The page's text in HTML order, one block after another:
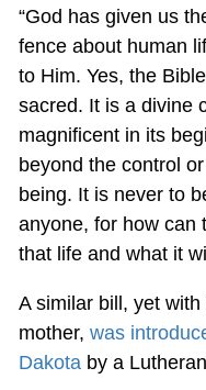
“God has given us
fence about human
to Him. Yes, the
sacred. It is a divine
magnificent in its
beyond the control
being. It is never to
anyone, for how can
that life and what it
A similar bill, yet
mother, was
Dakotaby a